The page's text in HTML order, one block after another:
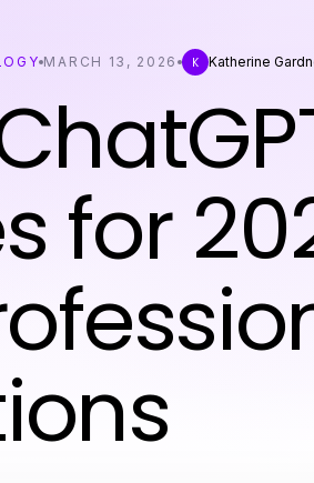
MARCH 13, 2026 K Katherine
for